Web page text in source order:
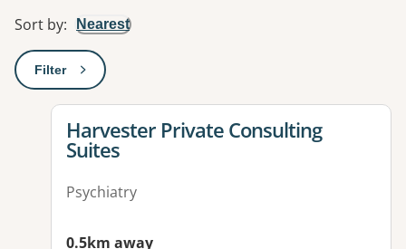
Sort by: Nearest
Filter: This will open a modal to apply one or more filters
View details for
Harvester Private Consulting
Suites
Psychiatry
0.5km away